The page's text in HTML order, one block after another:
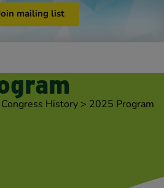
mailing list
Congress History > 2025 Program